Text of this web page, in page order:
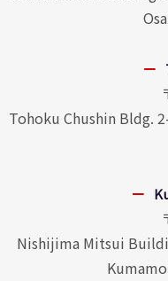
Tohoku Chushin Bldg.
Nishijima Mitsui